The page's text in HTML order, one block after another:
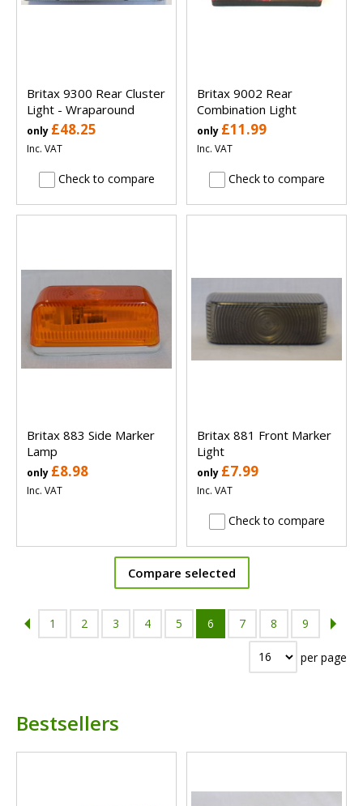
Britax 9300 Rear Cluster
Light - Wraparound
only £48.25
Inc. VAT
Check to compare
Britax 9002 Rear
Combination Light
only £11.99
Inc. VAT
Check to compare
Britax 883 Side Marker
Lamp
only £8.98
Inc. VAT
Britax 881 Front Marker
Light
only £7.99
Inc. VAT
Check to compare
Compare selected
1 2 3 4 5 6 7 8 9
per page
Bestsellers